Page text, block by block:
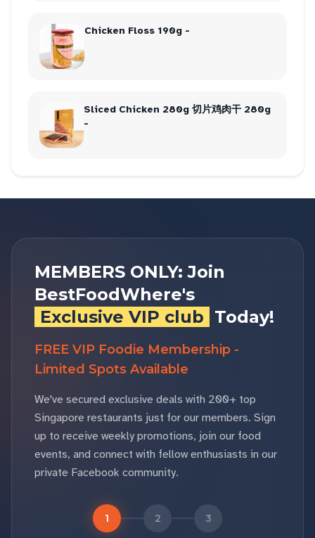
Chicken Floss 190g -
Sliced Chicken 280g 切片鸡肉干 280g
-
MEMBERS ONLY: Join
BestFoodWhere's
Exclusive VIP club Today!
FREE VIP Foodie Membership -
Limited Spots Available
We've secured exclusive deals with 200+ top
Singapore restaurants just for our members. Sign
up to receive weekly promotions, join our food
events, and connect with fellow enthusiasts in our
private Facebook community.
1 2 3